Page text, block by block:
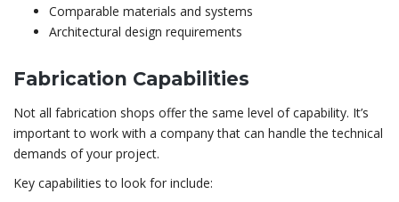
Comparable materials and systems
Architectural design requirements
Fabrication Capabilities
Not all fabrication shops offer the same level of capability. It’s
important to work with a company that can handle the technical
demands of your project.
Key capabilities to look for include: